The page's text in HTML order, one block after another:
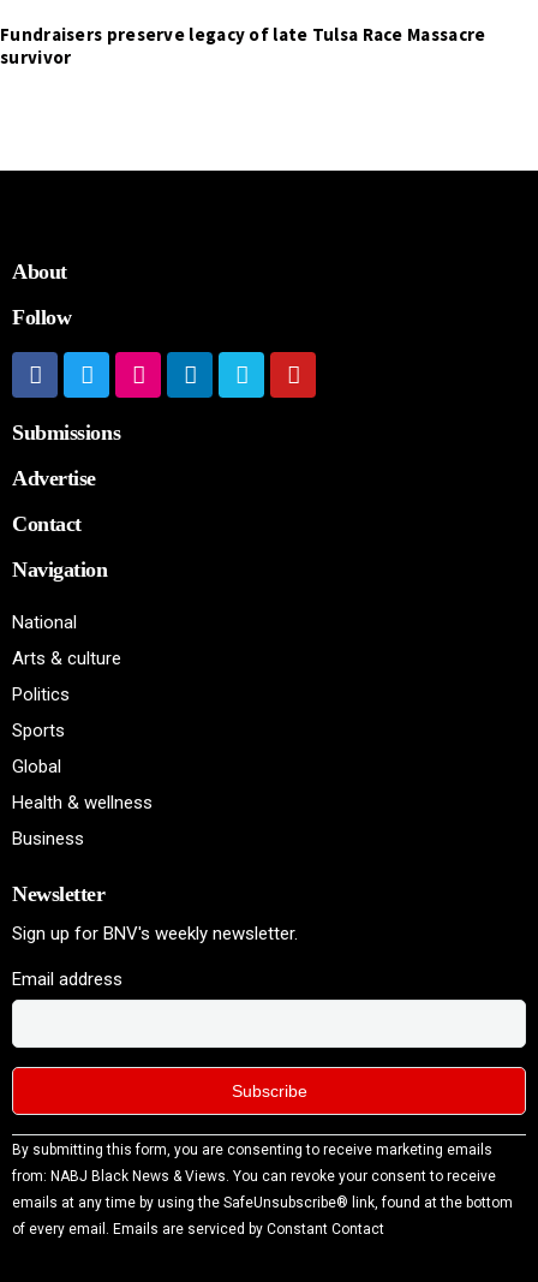
Fundraisers preserve legacy of late Tulsa Race Massacre
survivor
About
Follow
Submissions
Advertise
Contact
Navigation
National
Arts & culture
Politics
Sports
Global
Health & wellness
Business
Newsletter
Sign up for BNV's weekly newsletter.
Email address
Constant
Contact
Use.
Please
By submitting this form, you are consenting to receive marketing emails
from: NABJ Black News & Views. You can revoke your consent to receive
emails at any time by using the SafeUnsubscribe® link, found at the bottom
of every email. Emails are serviced by Constant Contact